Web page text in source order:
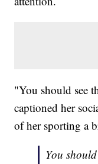
"You should see
captioned her
of her sporting a
You